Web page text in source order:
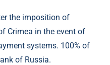
the imposition of
Crimea in the event of
systems. 100% of
of Russia.